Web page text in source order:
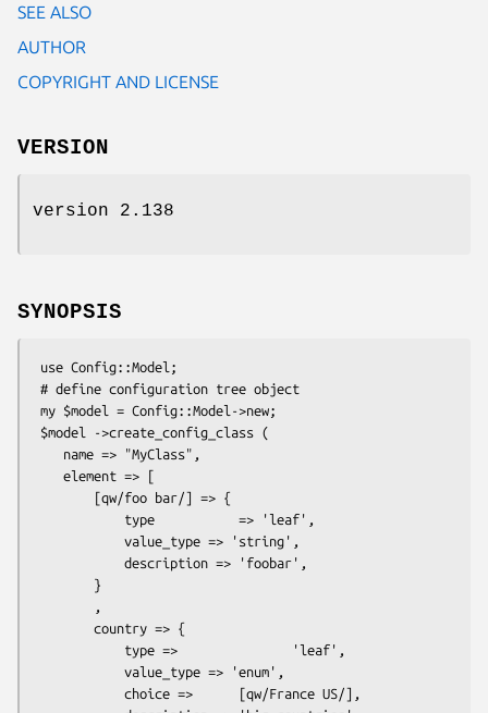
SEE ALSO
AUTHOR
COPYRIGHT AND LICENSE
VERSION
version 2.138
SYNOPSIS